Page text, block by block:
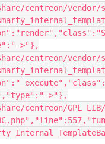
centreon/vendor/
>"},
centreon/vendor/
>"},
centreon/GPL_LIB/